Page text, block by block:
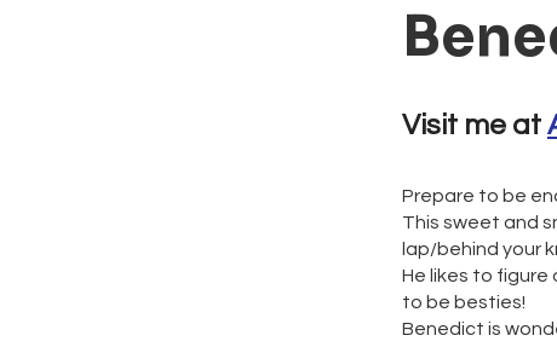
Visit me at
Prepare to be
This sweet and
lap/behind your
He likes to
to be besties!
Benedict is